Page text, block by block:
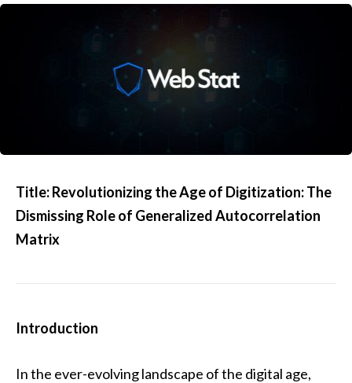
Title: Revolutionizing the Age of Digitization: The
Dismissing Role of Generalized Autocorrelation
Matrix
Introduction
In the ever-evolving landscape of the digital age,